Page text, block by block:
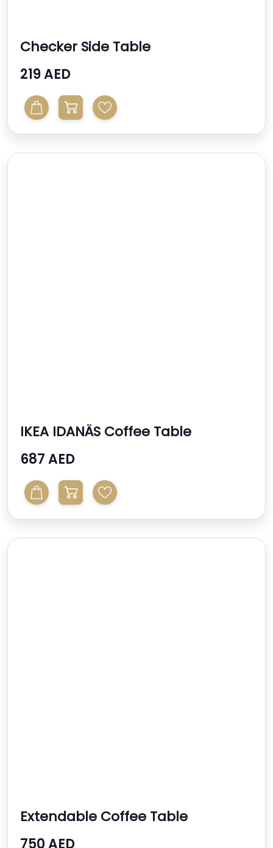
Checker Side Table
219 AED
IKEA IDANÄS Coffee Table
687 AED
Extendable Coffee Table
750 AED